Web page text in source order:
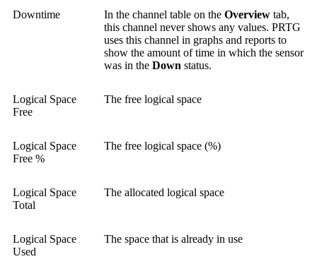
Downtime In the channel table on the Overview tab,
this channel never shows any values. PRTG
uses this channel in graphs and reports to
show the amount of time in which the sensor
was in the Down status.
Logical Space
Free
The free logical space
Logical Space
Free %
The free logical space (%)
Logical Space
Total
The allocated logical space
Logical Space
Used
The space that is already in use